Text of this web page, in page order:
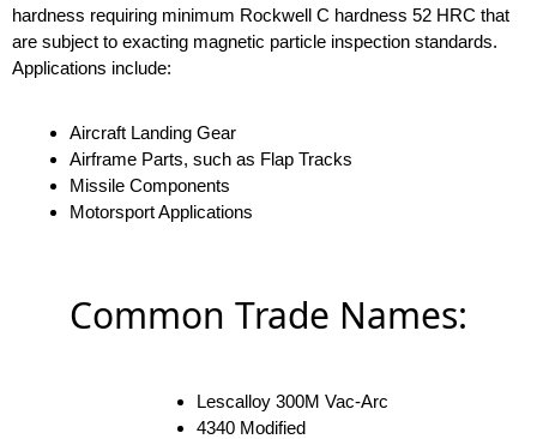
hardness requiring minimum Rockwell C hardness 52 HRC that
are subject to exacting magnetic particle inspection standards.
Applications include:
Aircraft Landing Gear
Airframe Parts, such as Flap Tracks
Missile Components
Motorsport Applications
Common Trade Names:
Lescalloy 300M Vac-Arc
4340 Modified